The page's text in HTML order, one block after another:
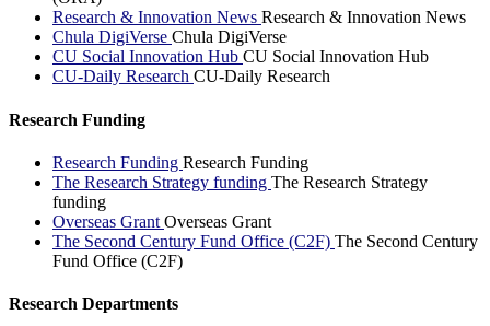
Research & Innovation News Research & Innovation News
Chula DigiVerse Chula DigiVerse
CU Social Innovation Hub CU Social Innovation Hub
CU-Daily Research CU-Daily Research
Research Funding
Research Funding Research Funding
The Research Strategy funding The Research Strategy
funding
Overseas Grant Overseas Grant
The Second Century Fund Office (C2F) The Second Century
Fund Office (C2F)
Research Departments